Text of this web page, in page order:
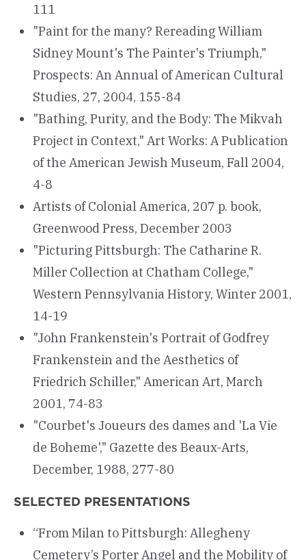
111
"Paint for the many? Rereading William
Sidney Mount's The Painter's Triumph,"
Prospects: An Annual of American Cultural
Studies, 27, 2004, 155-84
"Bathing, Purity, and the Body: The Mikvah
Project in Context," Art Works: A Publication
of the American Jewish Museum, Fall 2004,
4-8
Artists of Colonial America, 207 p. book,
Greenwood Press, December 2003
"Picturing Pittsburgh: The Catharine R.
Miller Collection at Chatham College,"
Western Pennsylvania History, Winter 2001,
14-19
"John Frankenstein's Portrait of Godfrey
Frankenstein and the Aesthetics of
Friedrich Schiller," American Art, March
2001, 74-83
"Courbet's Joueurs des dames and 'La Vie
de Boheme'," Gazette des Beaux-Arts,
December, 1988, 277-80
SELECTED PRESENTATIONS
“From Milan to Pittsburgh: Allegheny
Cemetery’s Porter Angel and the Mobility of